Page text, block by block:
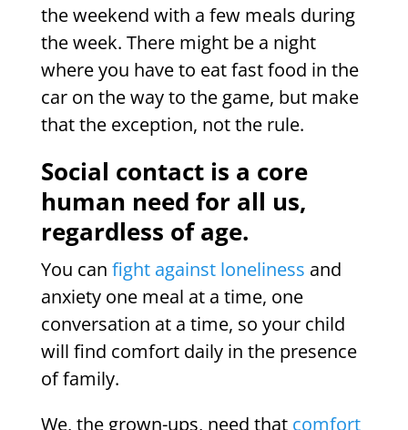
the weekend with a few meals during
the week. There might be a night
where you have to eat fast food in the
car on the way to the game, but make
that the exception, not the rule.
Social contact is a core
human need for all us,
regardless of age.
You can fight against loneliness and
anxiety one meal at a time, one
conversation at a time, so your child
will find comfort daily in the presence
of family.
We, the grown-ups, need that comfort